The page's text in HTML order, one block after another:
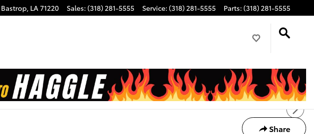
Bastrop, LA71220 Sales: (318) 281-5555 Service: (318) 281-5555 Parts: (318) 281-5555
Share